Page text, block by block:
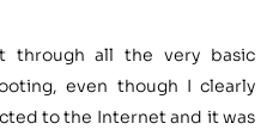
through all the very basic
even though I clearly
to the Internet and it was